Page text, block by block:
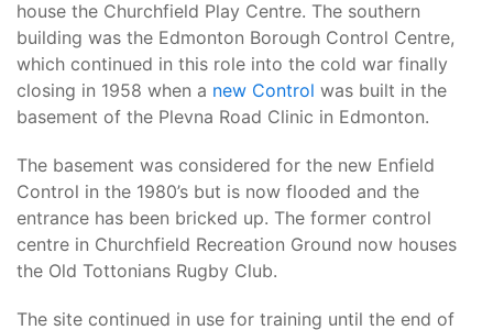
house the Churchfield Play Centre. The southern
building was the Edmonton Borough Control Centre,
which continued in this role into the cold war finally
closing in 1958 when a new Control was built in the
basement of the Plevna Road Clinic in Edmonton.
The basement was considered for the new Enfield
Control in the 1980’s but is now flooded and the
entrance has been bricked up. The former control
centre in Churchfield Recreation Ground now houses
the Old Tottonians Rugby Club.
The site continued in use for training until the end of